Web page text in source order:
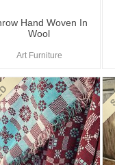
Hand Woven In
Wool
Art Furniture